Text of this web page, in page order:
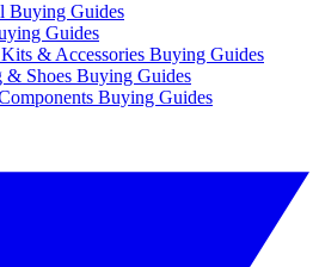
Buying Guides
Guides
& Accessories Buying Guides
& Shoes Buying Guides
Buying Guides